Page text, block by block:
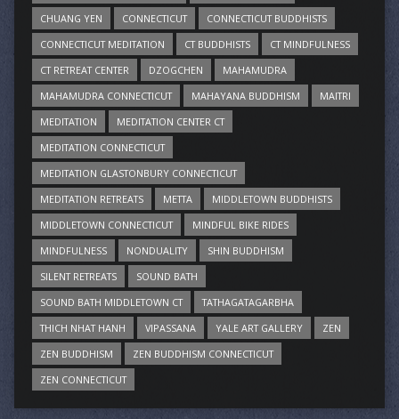
CHUANG YEN
CONNECTICUT
CONNECTICUT BUDDHISTS
CONNECTICUT MEDITATION
CT BUDDHISTS
CT MINDFULNESS
CT RETREAT CENTER
DZOGCHEN
MAHAMUDRA
MAHAMUDRA CONNECTICUT
MAHAYANA BUDDHISM
MAITRI
MEDITATION
MEDITATION CENTER CT
MEDITATION CONNECTICUT
MEDITATION GLASTONBURY CONNECTICUT
MEDITATION RETREATS
METTA
MIDDLETOWN BUDDHISTS
MIDDLETOWN CONNECTICUT
MINDFUL BIKE RIDES
MINDFULNESS
NONDUALITY
SHIN BUDDHISM
SILENT RETREATS
SOUND BATH
SOUND BATH MIDDLETOWN CT
TATHAGATAGARBHA
THICH NHAT HANH
VIPASSANA YALE ART GALLERY
ZEN
ZEN BUDDHISM
ZEN BUDDHISM CONNECTICUT
ZEN CONNECTICUT